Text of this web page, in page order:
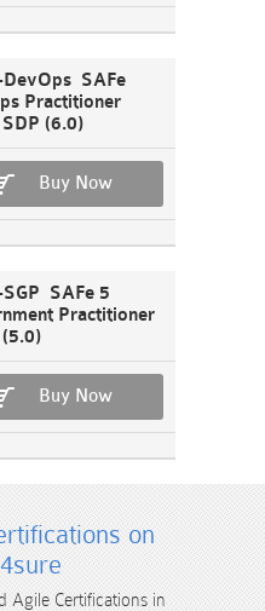
DevOps SAFe
Practitioner
SDP (6.0)
Buy Now
SGP SAFe 5
Practitioner
(5.0)
Buy Now
on
Agile Certifications in